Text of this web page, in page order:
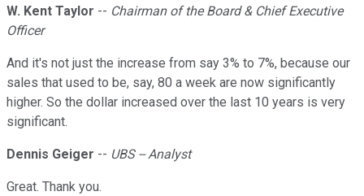
W. Kent Taylor -- Chairman of the Board & Chief Executive
Officer
And it's not just the increase from say 3% to 7%, because our
sales that used to be, say, 80 a week are now significantly
higher. So the dollar increased over the last 10 years is very
significant.
Dennis Geiger -- UBS -- Analyst
Great. Thank you.